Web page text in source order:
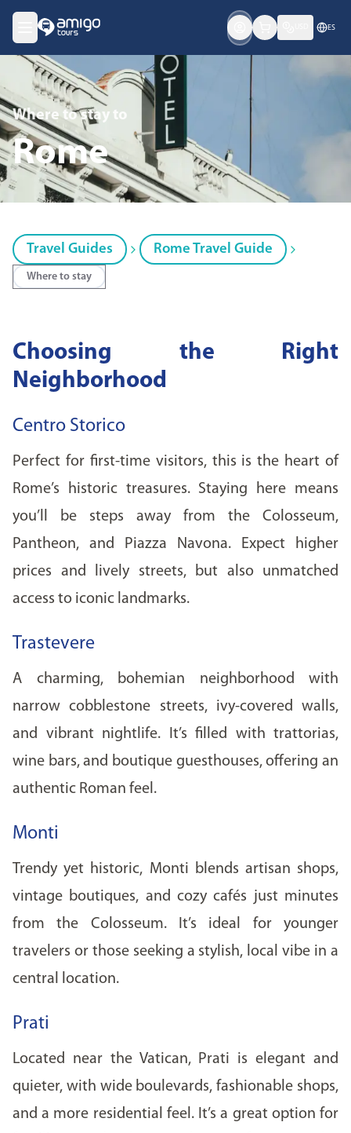
ES
Where to stay to
Rome
Travel Guides Rome Travel Guide
Where to stay
Choosing the Right
Neighborhood
Centro Storico
Perfect for first-time visitors, this is the heart of
Rome’s historic treasures. Staying here means
you’ll be steps away from the Colosseum,
Pantheon, and Piazza Navona. Expect higher
prices and lively streets, but also unmatched
access to iconic landmarks.
Trastevere
A charming, bohemian neighborhood with
narrow cobblestone streets, ivy-covered walls,
and vibrant nightlife. It’s filled with trattorias,
wine bars, and boutique guesthouses, offering an
authentic Roman feel.
Monti
Trendy yet historic, Monti blends artisan shops,
vintage boutiques, and cozy cafés just minutes
from the Colosseum. It’s ideal for younger
travelers or those seeking a stylish, local vibe in a
central location.
Prati
Located near the Vatican, Prati is elegant and
quieter, with wide boulevards, fashionable shops,
and a more residential feel. It’s a great option for